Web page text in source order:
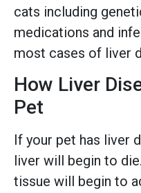
cats including
medications and
most cases of liver
How Liver
Pet
If your pet has liver
liver will begin to
tissue will begin to